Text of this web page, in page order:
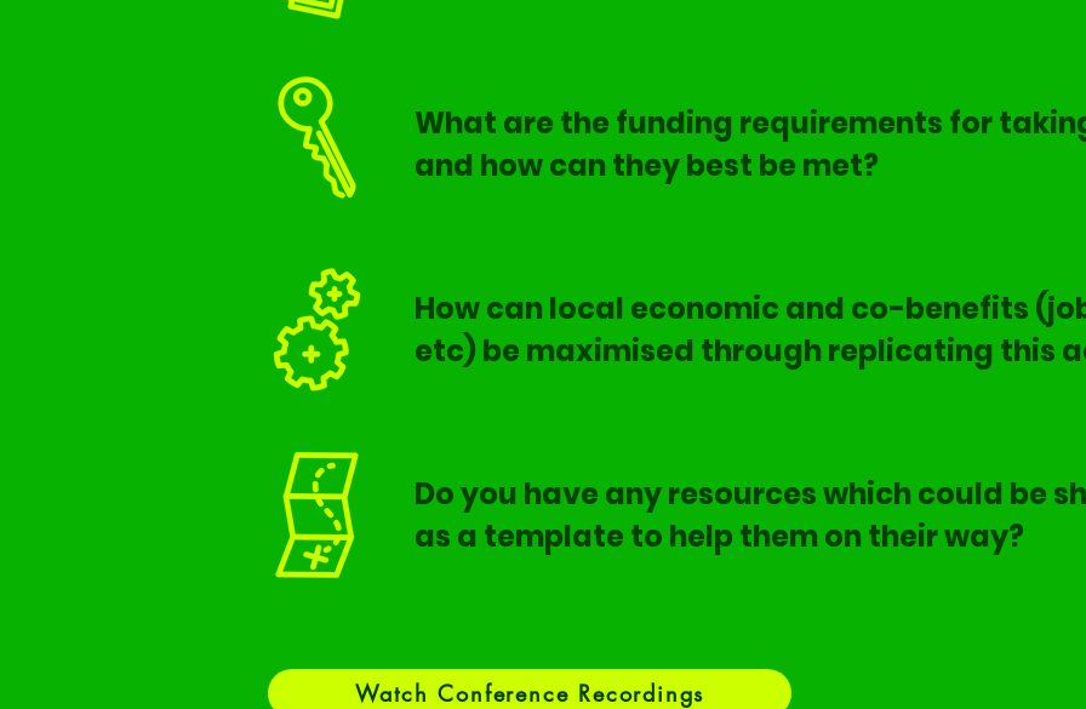
What are the funding requirements for
and how can they best be met?
How can local economic and co-benefits
etc) be maximised through replicating this
Do you have any resources which could be
as a template to help them on their way?
Watch Conference Recordings